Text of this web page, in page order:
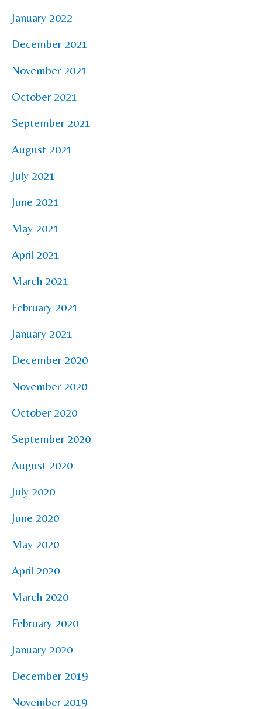
January 2022
December 2021
November 2021
October 2021
September 2021
August 2021
July 2021
June 2021
May 2021
April 2021
March 2021
February 2021
January 2021
December 2020
November 2020
October 2020
September 2020
August 2020
July 2020
June 2020
May 2020
April 2020
March 2020
February 2020
January 2020
December 2019
November 2019